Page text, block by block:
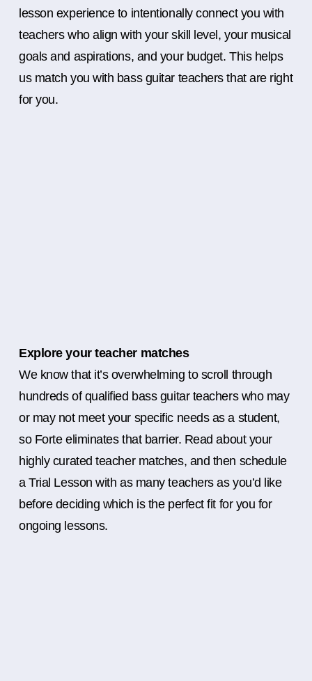
lesson experience to intentionally connect you with
teachers who align with your skill level, your musical
goals and aspirations, and your budget. This helps
us match you with bass guitar teachers that are right
for you.
Explore your teacher matches
We know that it’s overwhelming to scroll through
hundreds of qualified bass guitar teachers who may
or may not meet your specific needs as a student,
so Forte eliminates that barrier. Read about your
highly curated teacher matches, and then schedule
a Trial Lesson with as many teachers as you’d like
before deciding which is the perfect fit for you for
ongoing lessons.